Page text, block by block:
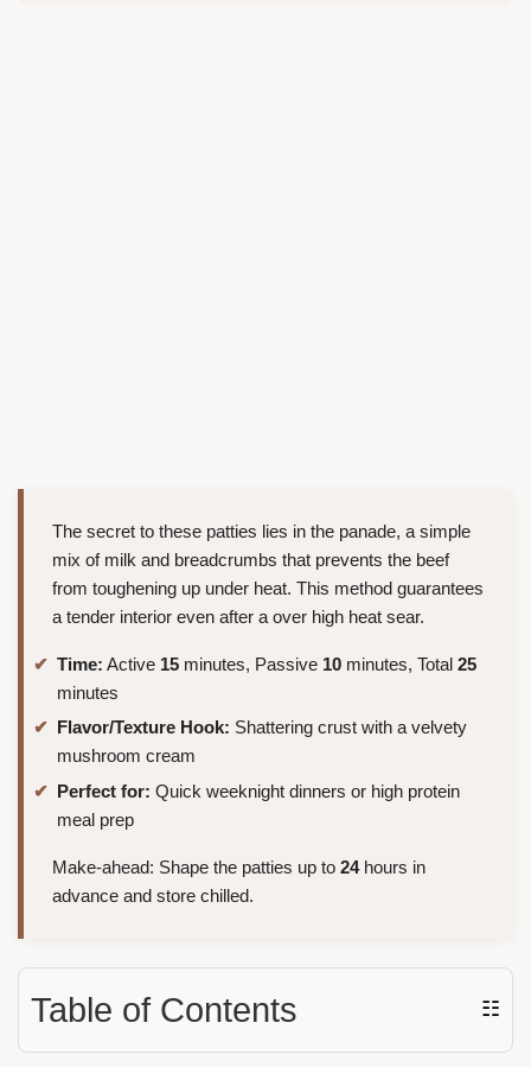
The secret to these patties lies in the panade, a simple
mix of milk and breadcrumbs that prevents the beef
from toughening up under heat. This method guarantees
a tender interior even after a over high heat sear.
Time: Active 15 minutes, Passive 10 minutes, Total 25
minutes
Flavor/Texture Hook: Shattering crust with a velvety
mushroom cream
Perfect for: Quick weeknight dinners or high protein
meal prep
Make-ahead: Shape the patties up to 24hours in
advance and store chilled.
Table of Contents ☷